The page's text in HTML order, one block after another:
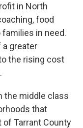
in North
food
in need.
a greater
the rising cost
the middle class
that
of Tarrant County